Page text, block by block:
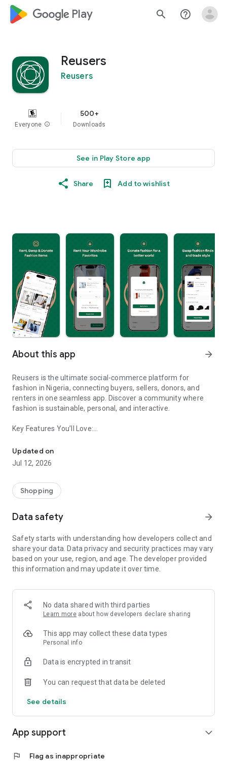
google_logo Play search help_outline
Reusers
Reusers
Everyone info
500+
Downloads
See in Play Store app
Share Add to wishlist
About this app arrow_forward
Reusers is the ultimate social-commerce platform for
fashion in Nigeria, connecting buyers, sellers, donors, and
renters in one seamless app. Discover a community where
fashion is sustainable, personal, and interactive.
Key Features You’ll Love:
taste.
-> Like, Chat, and Deal: Finalise transactions directly with
sellers through in-app chat.
available for swapping, selling, renting, or donating.
-> Community Features: Follow and unfollow other users to
-> Smart Filters: Find what you need quickly with advanced
Reviews and Ratings: Shop confidently with user feedback.
Support Anytime: Our team is here to ensure a smooth
experience.
-> Fashion made personal and interactive.
-> A sustainable way to refresh your wardrobe.
-> A platform where every click builds community
Updated on
Jul 12, 2026
Shopping
Data safety arrow_forward
Safety starts with understanding how developers collect and
share your data. Data privacy and security practices may vary
based on your use, region, and age. The developer provided
this information and may update it over time.
No data shared with third parties
Learn more about how developers declare sharing
This app may collect these data types
Personal info
Data is encrypted in transit
You can request that data be deleted
See details
App support expand_more
flag Flag as inappropriate